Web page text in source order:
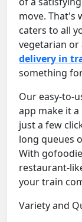
move. That's
caters to all
vegetarian or
delivery in
something
Our easy-to-
app make it
just a few
long queues
With
restaurant-
your train
Variety and